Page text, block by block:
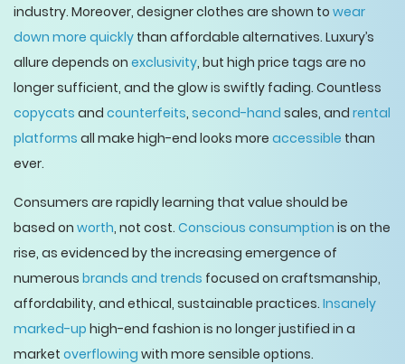
industry. Moreover, designer clothes are shown to wear
down more quickly than affordable alternatives. Luxury’s
allure depends on exclusivity, but high price tags are no
longer sufficient, and the glow is swiftly fading. Countless
copycats and counterfeits, second-hand sales, and rental
platforms all make high-end looks more accessible than
ever.
Consumers are rapidly learning that value should be
based on worth, not cost. Conscious consumption is on the
rise, as evidenced by the increasing emergence of
numerous brands and trends focused on craftsmanship,
affordability, and ethical, sustainable practices. Insanely
marked-up high-end fashion is no longer justified in a
market overflowing with more sensible options.